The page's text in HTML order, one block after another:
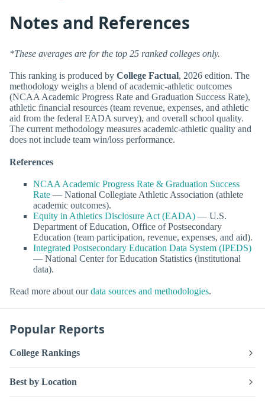
Notes and References
*These averages are for the top 25 ranked colleges only.
This ranking is produced by College Factual, 2026 edition. The
methodology weighs a blend of academic-athletic outcomes
(NCAA Academic Progress Rate and Graduation Success Rate),
athletic financial resources (team revenue, expenses, and athletic
aid from the federal EADA survey), and overall school quality.
The current methodology measures academic-athletic quality and
does not include team win/loss performance.
References
NCAA Academic Progress Rate & Graduation Success
Rate — National Collegiate Athletic Association (athlete
academic outcomes).
Equity in Athletics Disclosure Act (EADA) — U.S.
Department of Education, Office of Postsecondary
Education (team participation, revenue, expenses, and aid).
Integrated Postsecondary Education Data System (IPEDS)
— National Center for Education Statistics (institutional
data).
Read more about ourdata sources and methodologies.
Popular Reports
College Rankings
Best by Location